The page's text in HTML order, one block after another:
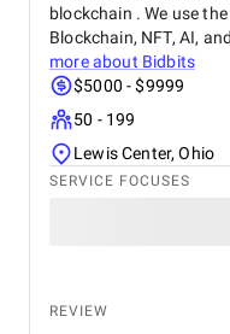
blockchain . We use
Blockchain, NFT, AI,
more about Bidbits
$5000 - $9999
50 - 199
Lewis Center, Ohio
SERVICE FOCUSES
REVIEW